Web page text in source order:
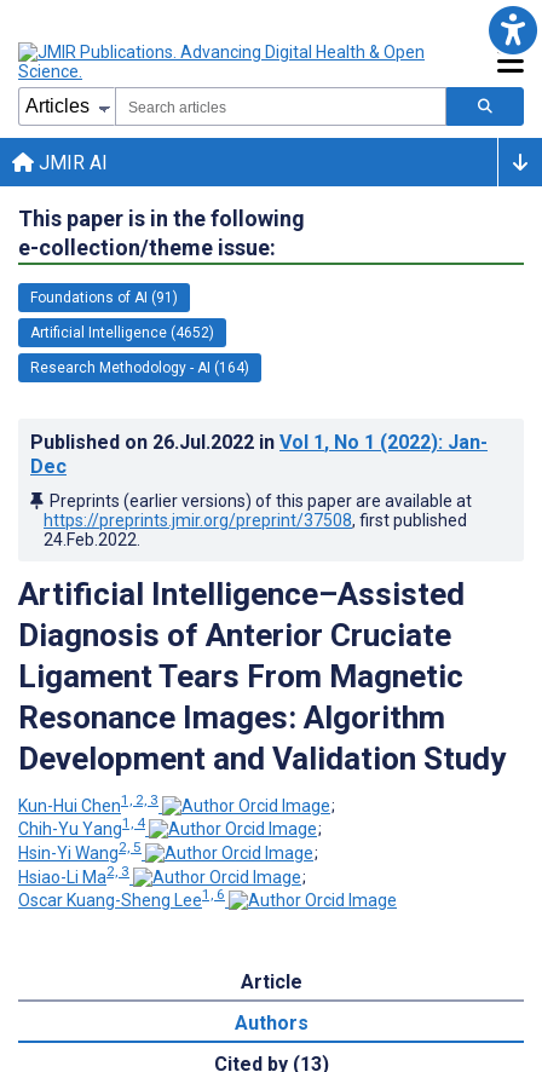
JMIR AI
This paper is in the following
e-collection/theme issue:
Foundations of AI (91)
Artificial Intelligence (4652)
Research Methodology - AI (164)
Published on 26.Jul.2022 in Vol 1, No 1 (2022): Jan-
Dec
Preprints (earlier versions) of this paper are available at
https://preprints.jmir.org/preprint/37508, first published
24.Feb.2022
Artificial Intelligence–Assisted
Diagnosis of Anterior Cruciate
Ligament Tears From Magnetic
Resonance Images: Algorithm
Development and Validation Study
Kun-Hui Chen1, 2, 3
;
Chih-Yu Yang1, 4
;
Hsin-Yi Wang2, 5
;
Hsiao-Li Ma2, 3
;
Oscar Kuang-Sheng Lee1, 6
Article
Authors
Cited by (13)